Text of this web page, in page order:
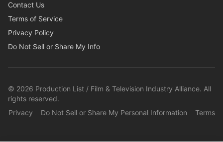
Contact Us
Terms of Service
Privacy Policy
Do Not Sell or Share My Info
© 2026 Production List / Film & Television Industry Alliance. All
rights reserved.
Privacy
Do Not Sell or Share My Personal Information Terms